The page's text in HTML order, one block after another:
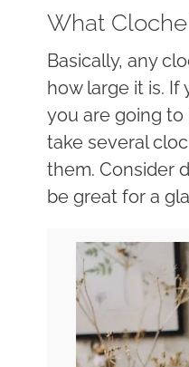
What
Basically, any
how large it is.
you are going to
take several
them. Consider
be great for a